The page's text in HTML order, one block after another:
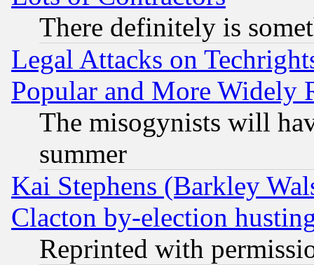
There definitely is
Legal Attacks on
Popular and More Widely
The misogynists will
summer
Kai Stephens (Barkley
Clacton by-election
Reprinted with